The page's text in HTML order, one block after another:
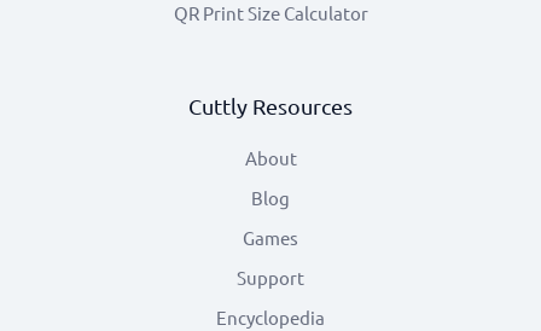
QR Print Size Calculator
Cuttly Resources
About
Blog
Games
Support
Encyclopedia